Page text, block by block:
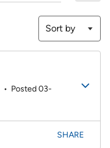
Sort by
• Posted 03-
SHARE